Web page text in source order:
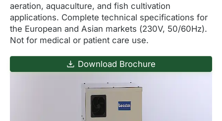
aeration, aquaculture, and fish cultivation
applications. Complete technical specifications for
the European and Asian markets (230V, 50/60Hz).
Not for medical or patient care use.
Download Brochure